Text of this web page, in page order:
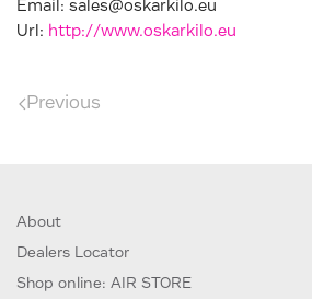
Email: sales@oskarkilo.eu
Url: http://www.oskarkilo.eu
Previous
About
Dealers Locator
Shop online: AIR STORE